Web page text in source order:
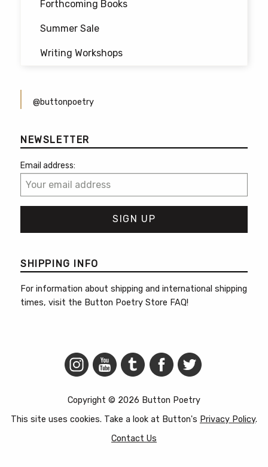
Forthcoming Books
Summer Sale
Writing Workshops
@buttonpoetry
NEWSLETTER
Email address:
SHIPPING INFO
For information about shipping and international shipping
times, visit the Button Poetry Store FAQ!
Copyright © 2026 Button Poetry
This site uses cookies. Take a look at Button's Privacy Policy.
Contact Us